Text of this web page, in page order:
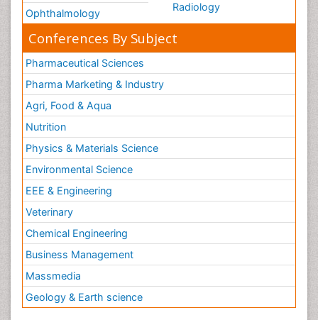
Ophthalmology
Radiology
Conferences By Subject
Pharmaceutical Sciences
Pharma Marketing & Industry
Agri, Food & Aqua
Nutrition
Physics & Materials Science
Environmental Science
EEE & Engineering
Veterinary
Chemical Engineering
Business Management
Massmedia
Geology & Earth science